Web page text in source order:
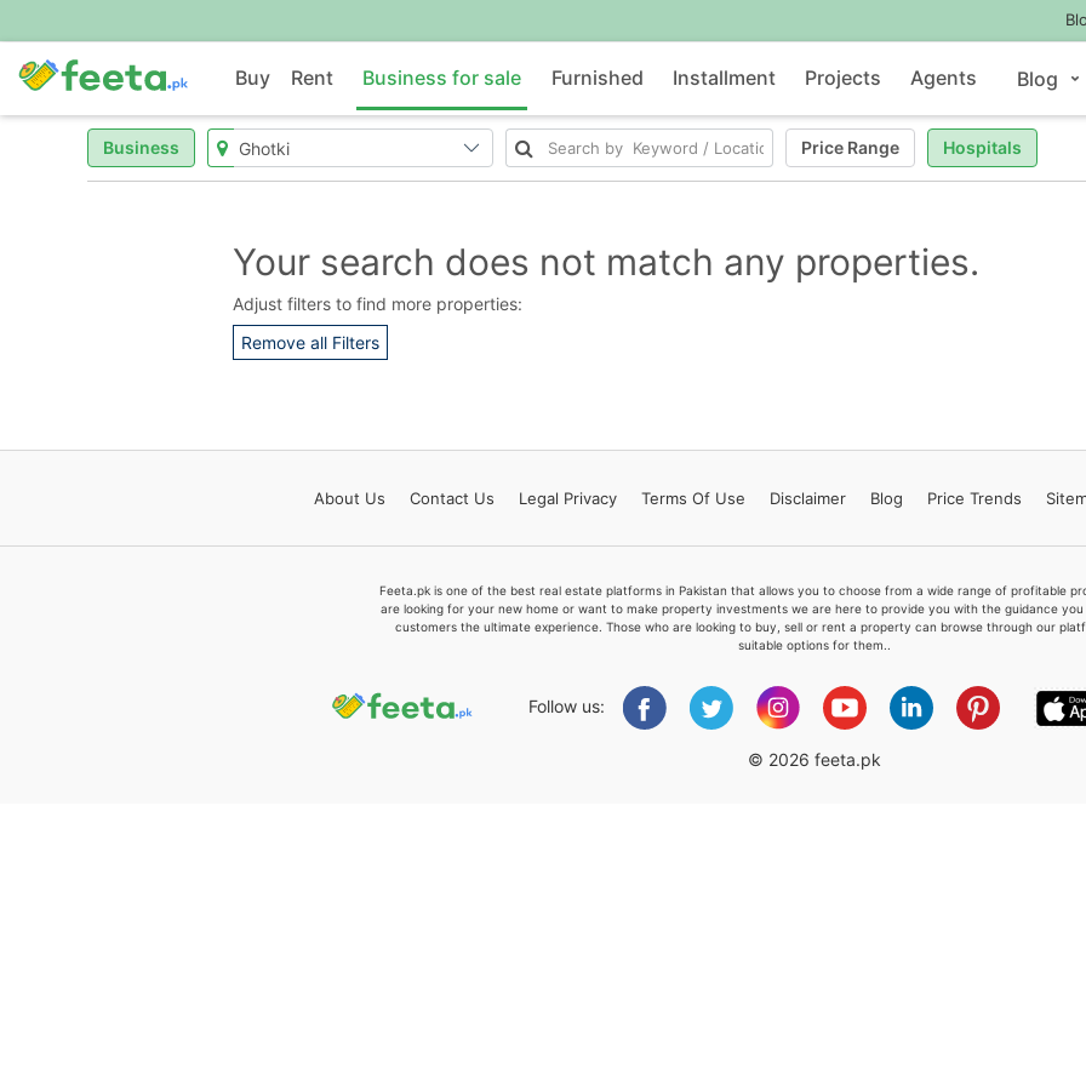
Buy Rent Business for sale Furnished Installment Projects Agents Blog
Business Price Range Hospitals
Your search does not match any properties.
Adjust filters to find more properties:
Remove all Filters
About Us Contact Us Legal Privacy Terms Of Use Disclaimer Blog Price Trends
Feeta.pk is one of the best real estate platforms in Pakistan that allows you to choose from a wide range of profitable
are looking for your new home or want to make property investments we are here to provide you with the guidance
customers the ultimate experience. Those who are looking to buy, sell or rent a property can browse through our
suitable options for them..
Follow us:
© 2026 feeta.pk
Feeta -
when calling us.